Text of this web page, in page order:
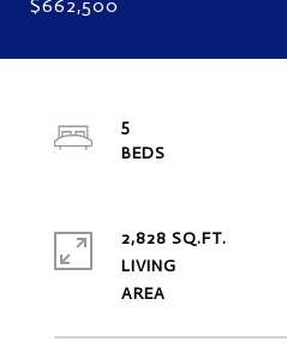
5
2,828 SQ.FT.
LIVING